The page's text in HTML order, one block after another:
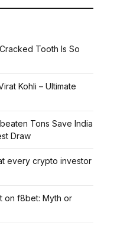
Tooth Is So
Kohli – Ultimate
Tons Save India
Draw
every crypto investor
on f8bet: Myth or